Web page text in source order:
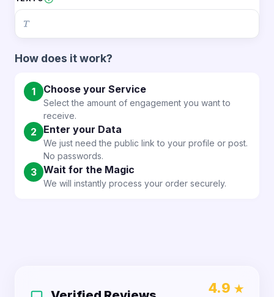
✨ Why choose DONJC.COM?
🔸 Greater real-time presence
🔸 Increased audience interest
🔸 More impact in every Live
How does it work?
1 Choose your Service
Select the amount of engagement you want to
receive.
2 Enter your Data
We just need the public link to your profile or post.
No passwords.
3 Wait for the Magic
We will instantly process your order securely.
4.9 ★